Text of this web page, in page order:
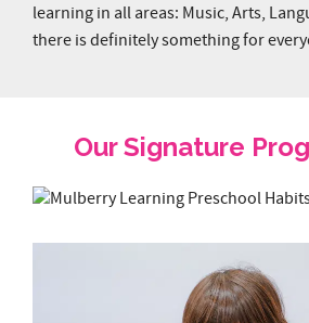
learning in all areas: Music, Arts,
there is definitely something for
Our Signature